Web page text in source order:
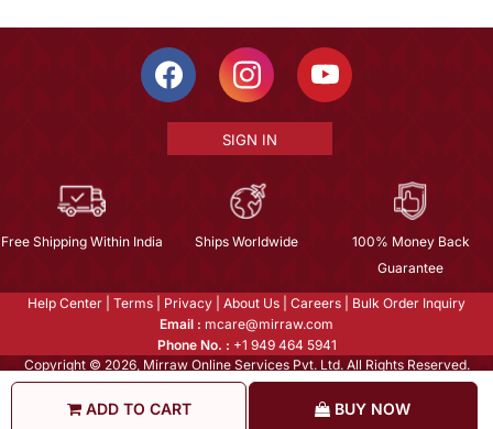
ADD TO CART BUY NOW
SIGN IN
Free Shipping Within India Ships Worldwide
100% Money Back
Guarantee
Help Center Terms Privacy About Us Careers
Bulk Order Inquiry
Email : mcare@mirraw.com
Phone No. : +1 949 464 5941
Copyright © 2026, Mirraw Online Services Pvt. Ltd. All Rights Reserved.